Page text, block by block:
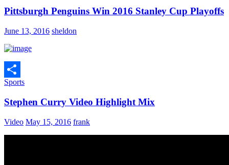
Pittsburgh Penguins Win 2016 Stanley Cup Playoffs
June 13, 2016 sheldon
Share
Sports
Stephen Curry Video Highlight Mix
Video May 15, 2016 frank